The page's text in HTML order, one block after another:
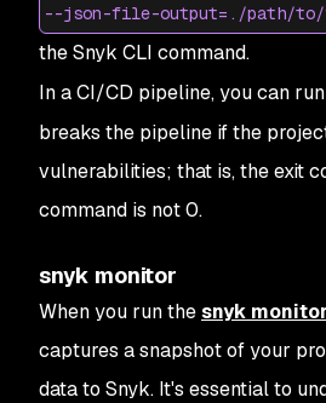
--json-file-output=./path/
the Snyk CLI command.
In a CI/CD pipeline, you can
breaks the pipeline if the
vulnerabilities; that is, the exit
command is not 0.
snyk monitor
When you run thesnyk monitor
captures a snapshot of your
data to Snyk. It's essential to